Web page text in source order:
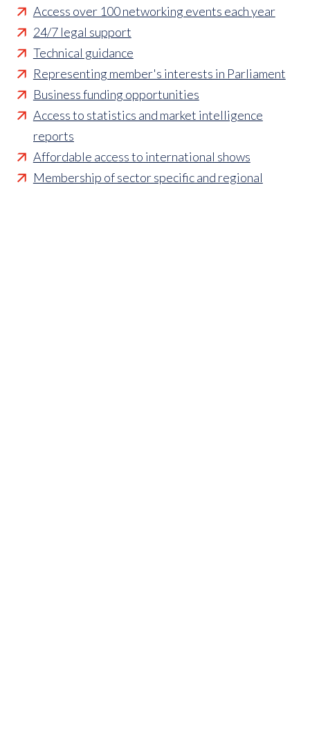
Access over 100 networking events each year
24/7 legal support
Technical guidance
Representing member's interests in Parliament
Business funding opportunities
Access to statistics and market intelligence
reports
Affordable access to international shows
Membership of sector specific and regional